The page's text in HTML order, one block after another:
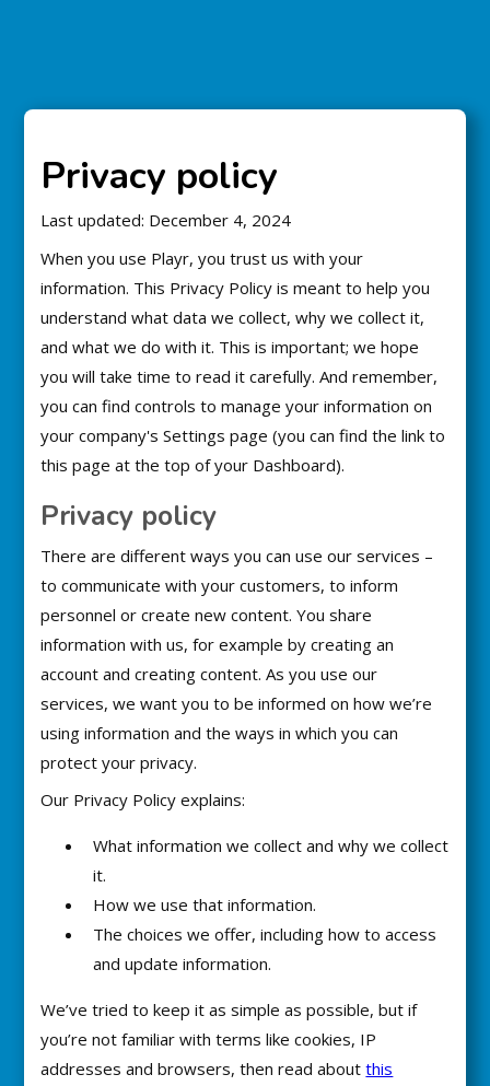
Privacy policy
Last updated: December 4, 2024
When you use Playr, you trust us with your
information. This Privacy Policy is meant to help you
understand what data we collect, why we collect it,
and what we do with it. This is important; we hope
you will take time to read it carefully. And remember,
you can find controls to manage your information on
your company's Settings page (you can find the link to
this page at the top of your Dashboard).
Privacy policy
There are different ways you can use our services –
to communicate with your customers, to inform
personnel or create new content. You share
information with us, for example by creating an
account and creating content. As you use our
services, we want you to be informed on how we’re
using information and the ways in which you can
protect your privacy.
Our Privacy Policy explains:
What information we collect and why we collect
it.
How we use that information.
The choices we offer, including how to access
and update information.
We’ve tried to keep it as simple as possible, but if
you’re not familiar with terms like cookies, IP
addresses and browsers, then read aboutthis